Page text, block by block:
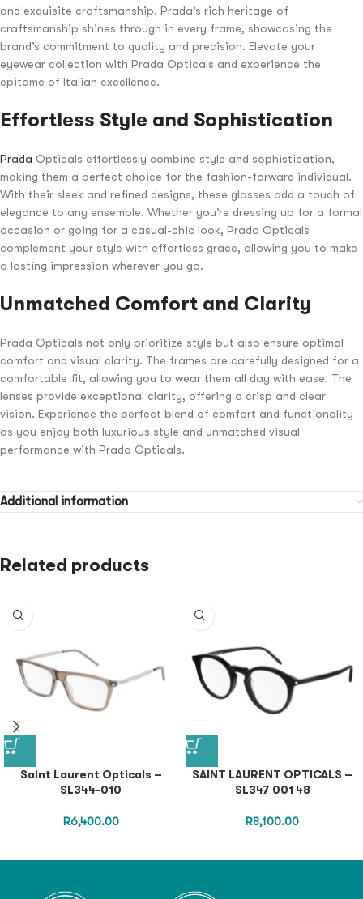
and exquisite craftsmanship. Prada’s rich heritage of
craftsmanship shines through in every frame, showcasing the
brand’s commitment to quality and precision. Elevate your
eyewear collection with Prada Opticals and experience the
epitome of Italian excellence.
Effortless Style and Sophistication
Prada Opticals effortlessly combine style and sophistication,
making them a perfect choice for the fashion-forward individual.
With their sleek and refined designs, these glasses add a touch of
elegance to any ensemble. Whether you’re dressing up for a formal
occasion or going for a casual-chic look, Prada Opticals
complement your style with effortless grace, allowing you to make
a lasting impression wherever you go.
Unmatched Comfort and Clarity
Prada Opticals not only prioritize style but also ensure optimal
comfort and visual clarity. The frames are carefully designed for a
comfortable fit, allowing you to wear them all day with ease. The
lenses provide exceptional clarity, offering a crisp and clear
vision. Experience the perfect blend of comfort and functionality
as you enjoy both luxurious style and unmatched visual
performance with Prada Opticals.
Additional information
Related products
Saint Laurent Opticals –
SL344-010
R6,400.00
SAINT LAURENT OPTICALS –
SL347 001 48
R8,100.00